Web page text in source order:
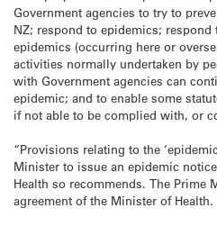
Government agencies to try to
NZ; respond to epidemics;
epidemics (occurring here or
activities normally undertaken by
with Government agencies can
epidemic; and to enable some
if not able to be complied with, or
“Provisions relating to the
Minister to issue an epidemic
Health so recommends. The Prime
agreement of the Minister of Health.